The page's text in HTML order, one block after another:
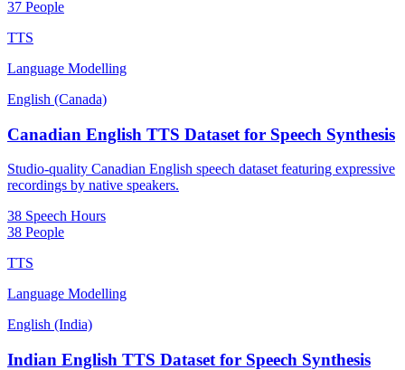
37 People
TTS
Language Modelling
English (Canada)
Canadian English TTS Dataset for Speech Synthesis
Studio-quality Canadian English speech dataset featuring expressive
recordings by native speakers.
38 Speech Hours
38 People
TTS
Language Modelling
English (India)
Indian English TTS Dataset for Speech Synthesis